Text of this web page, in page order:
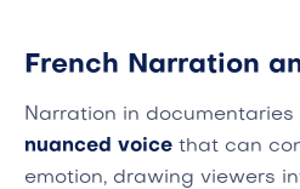
French Narration
Narration in
nuanced voice that can
emotion, drawing viewers